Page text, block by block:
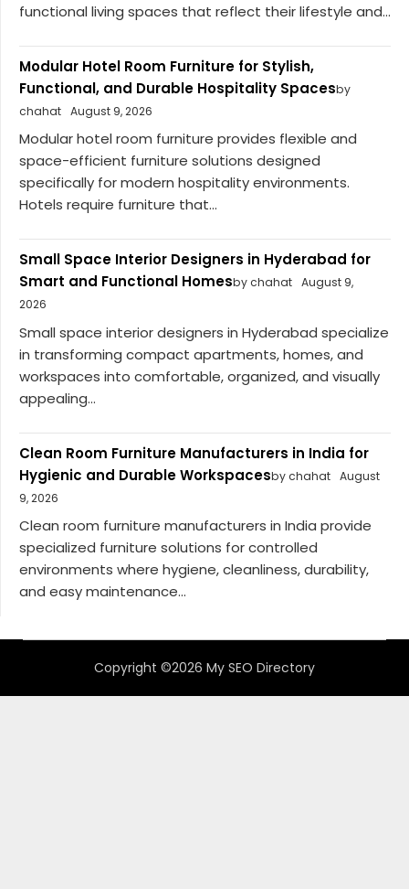
functional living spaces that reflect their lifestyle and...
Modular Hotel Room Furniture for Stylish,
Functional, and Durable Hospitality Spacesby
chahat August 9, 2026
Modular hotel room furniture provides flexible and
space-efficient furniture solutions designed
specifically for modern hospitality environments.
Hotels require furniture that...
Small Space Interior Designers in Hyderabad for
Smart and Functional Homesby chahat August 9,
2026
Small space interior designers in Hyderabad specialize
in transforming compact apartments, homes, and
workspaces into comfortable, organized, and visually
appealing...
Clean Room Furniture Manufacturers in India for
Hygienic and Durable Workspacesby chahat August
9, 2026
Clean room furniture manufacturers in India provide
specialized furniture solutions for controlled
environments where hygiene, cleanliness, durability,
and easy maintenance...
Copyright ©2026 My SEO Directory